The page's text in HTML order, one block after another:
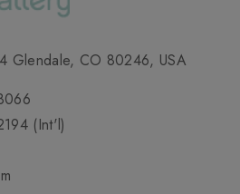
Glendale, CO 80246, USA
(Int'l)